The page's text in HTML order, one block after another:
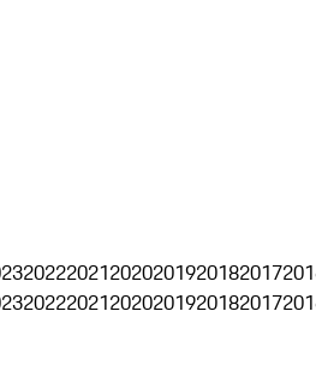
202220212020201920182017
202220212020201920182017